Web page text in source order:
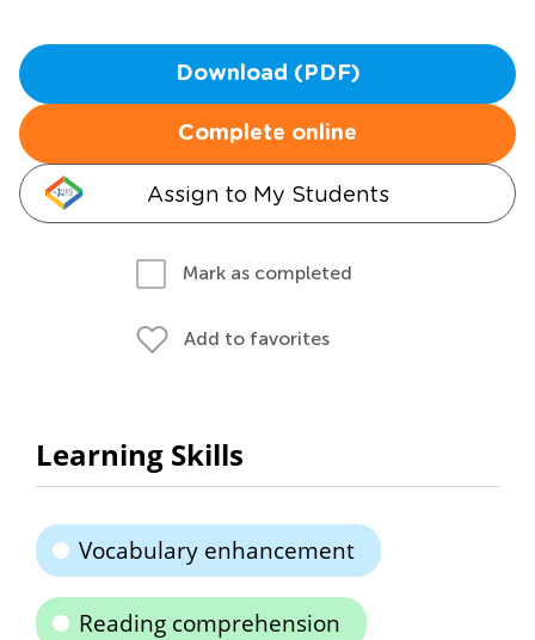
Download (PDF)
Complete online
Assign to My Students
Mark as completed
Add to favorites
Learning Skills
Vocabulary enhancement
Reading comprehension